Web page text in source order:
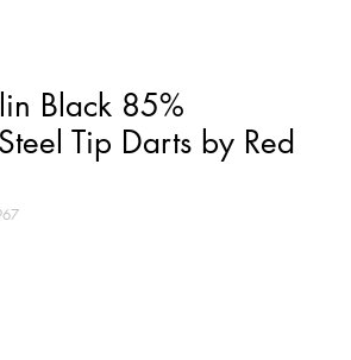
Black 85%
Tip Darts by Red